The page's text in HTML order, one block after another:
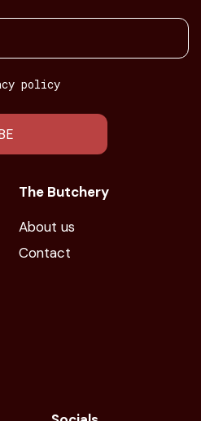
policy
The Butchery
About us
Contact